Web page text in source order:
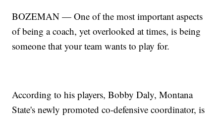
BOZEMAN — One of the most important aspects
of being a coach, yet overlooked at times, is being
someone that your team wants to play for.
According to his players, Bobby Daly, Montana
State's newly promoted co-defensive coordinator, is